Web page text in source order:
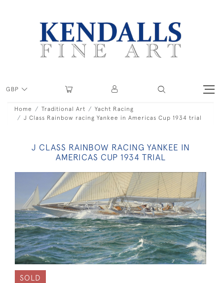
GBP
Home Traditional Art
Yacht Racing
J Class Rainbow racing Yankee in Americas Cup 1934 trial
J CLASS RAINBOW RACING YANKEE IN
AMERICAS CUP 1934 TRIAL
SOLD